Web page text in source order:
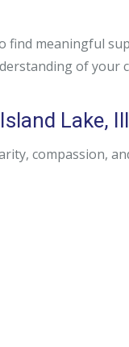
find meaningful
of your
Lake,
compassion,